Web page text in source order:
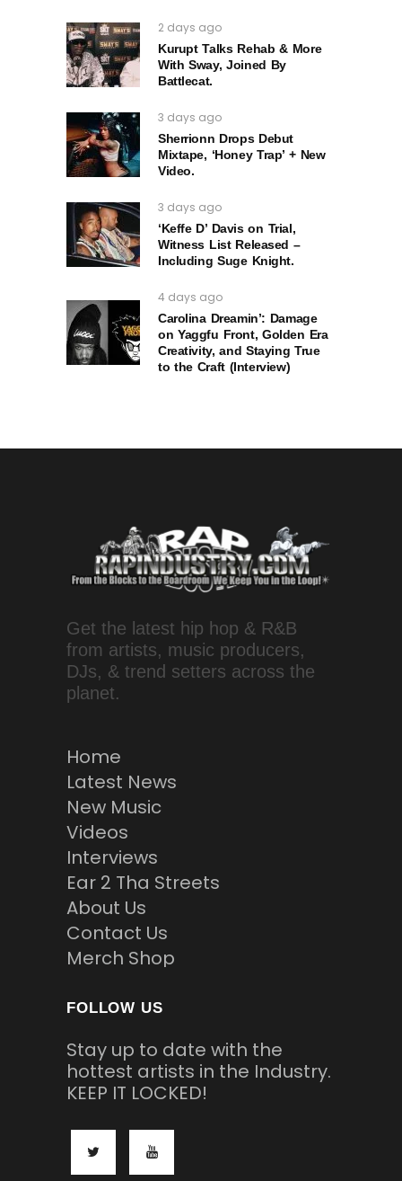
2 days ago
Kurupt Talks Rehab & More
With Sway, Joined By
Battlecat.
3 days ago
Sherrionn Drops Debut
Mixtape, ‘Honey Trap’ + New
Video.
3 days ago
‘Keffe D’ Davis on Trial,
Witness List Released –
Including Suge Knight.
4 days ago
Carolina Dreamin’: Damage
on Yaggfu Front, Golden Era
Creativity, and Staying True
to the Craft (Interview)
Get the latest hip hop & R&B
from artists, music producers,
DJs, & trend setters across the
planet.
Home
Latest News
New Music
Videos
Interviews
Ear 2 Tha Streets
About Us
Contact Us
Merch Shop
FOLLOW US
Stay up to date with the
hottest artists in the Industry.
KEEP IT LOCKED!